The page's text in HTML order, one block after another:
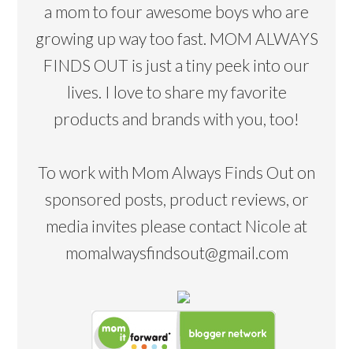
a mom to four awesome boys who are
growing up way too fast. MOM ALWAYS
FINDS OUT is just a tiny peek into our
lives. I love to share my favorite
products and brands with you, too!
To work with Mom Always Finds Out on
sponsored posts, product reviews, or
media invites please contact Nicole at
momalwaysfindsout@gmail.com